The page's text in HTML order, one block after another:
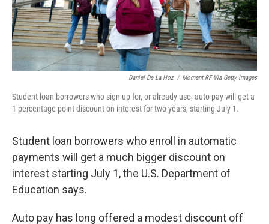
Daniel De La Hoz / Moment RF Via Getty Images
Student loan borrowers who sign up for, or already use, auto pay will get a
1 percentage point discount on interest for two years, starting July 1.
Student loan borrowers who enroll in automatic
payments will get a much bigger discount on
interest starting July 1, the U.S. Department of
Education says.
Auto pay has long offered a modest discount off